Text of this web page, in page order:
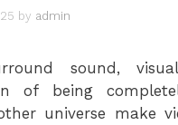
by admin
sound,
of being
universe make